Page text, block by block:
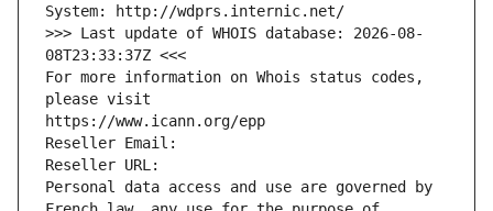
System: http://wdprs.internic.net/
>>> Last update of WHOIS database: 2026-08-
08T23:33:37Z <<<
For more information on Whois status codes,
please visit
https://www.icann.org/epp
Reseller Email:
Reseller URL:
Personal data access and use are governed by